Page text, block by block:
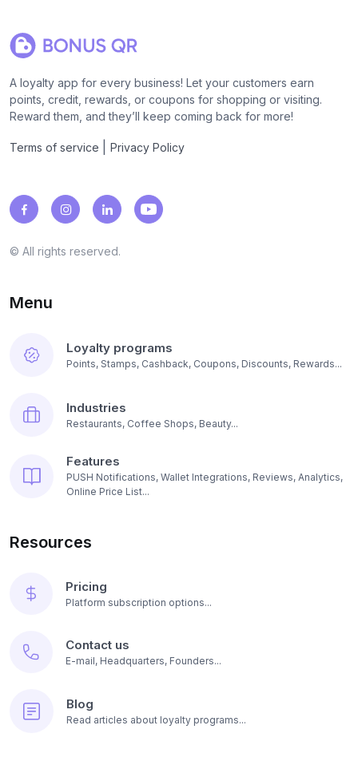
A loyalty app for every business! Let your customers earn
points, credit, rewards, or coupons for shopping or visiting.
Reward them, and they’ll keep coming back for more!
Terms of service Privacy Policy
© All rights reserved.
Menu
Loyalty programs
Points, Stamps, Cashback, Coupons, Discounts, Rewards...
Industries
Restaurants, Coffee Shops, Beauty...
Features
PUSH Notifications, Wallet Integrations, Reviews, Analytics,
Online Price List...
Resources
Pricing
Platform subscription options...
Contact us
E-mail, Headquarters, Founders...
Blog
Read articles about loyalty programs...